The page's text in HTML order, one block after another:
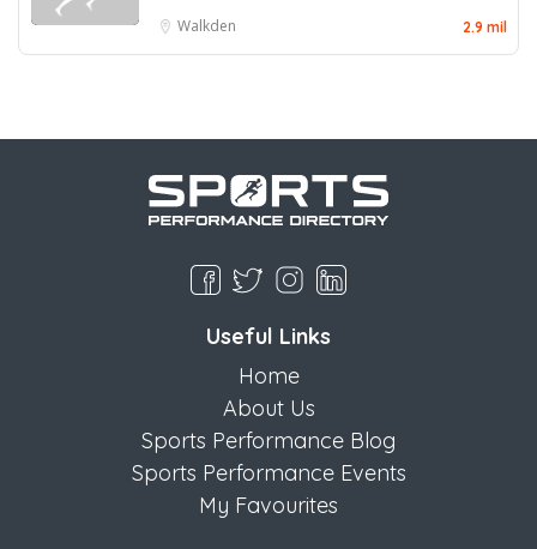
Walkden 2.9 mil
Useful Links
Home
About Us
Sports Performance Blog
Sports Performance Events
My Favourites